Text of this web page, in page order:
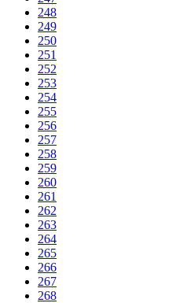
248
249
250
251
252
253
254
255
256
257
258
259
260
261
262
263
264
265
266
267
268